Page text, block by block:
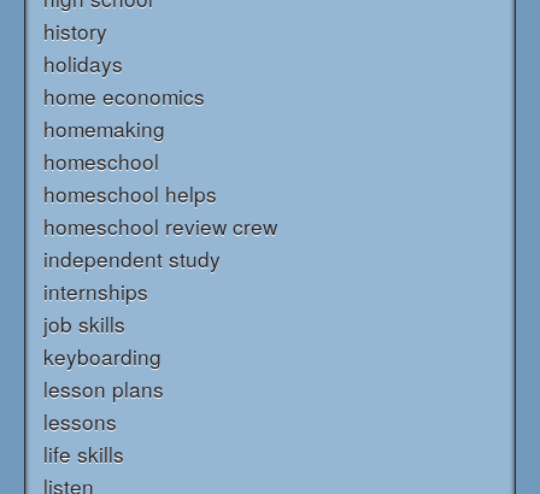
history
holidays
home economics
homemaking
homeschool
homeschool helps
homeschool review crew
independent study
internships
job skills
keyboarding
lesson plans
lessons
life skills
listen